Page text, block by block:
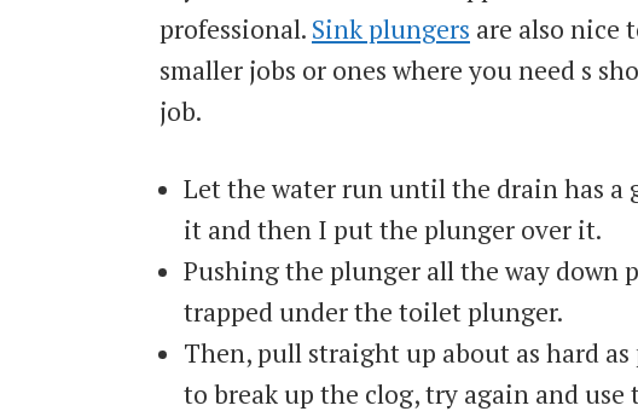
professional. Sink plungers are also nice
smaller jobs or ones where you need s
job.
Let the water run until the drain has a
it and then I put the plunger over it.
Pushing the plunger all the way down
trapped under the toilet plunger.
Then, pull straight up about as hard
to break up the clog, try again and